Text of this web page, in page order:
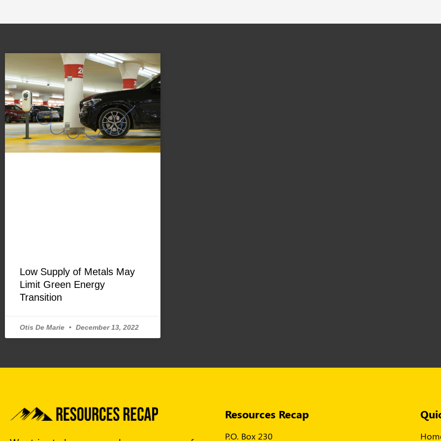
Low Supply of Metals May
Limit Green Energy
Transition
Otis De Marie December 13, 2022
Resources Recap
P.O. Box 230